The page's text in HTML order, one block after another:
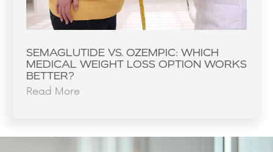
SEMAGLUTIDE VS. OZEMPIC: WHICH
MEDICAL WEIGHT LOSS OPTION WORKS
BETTER?
Read More